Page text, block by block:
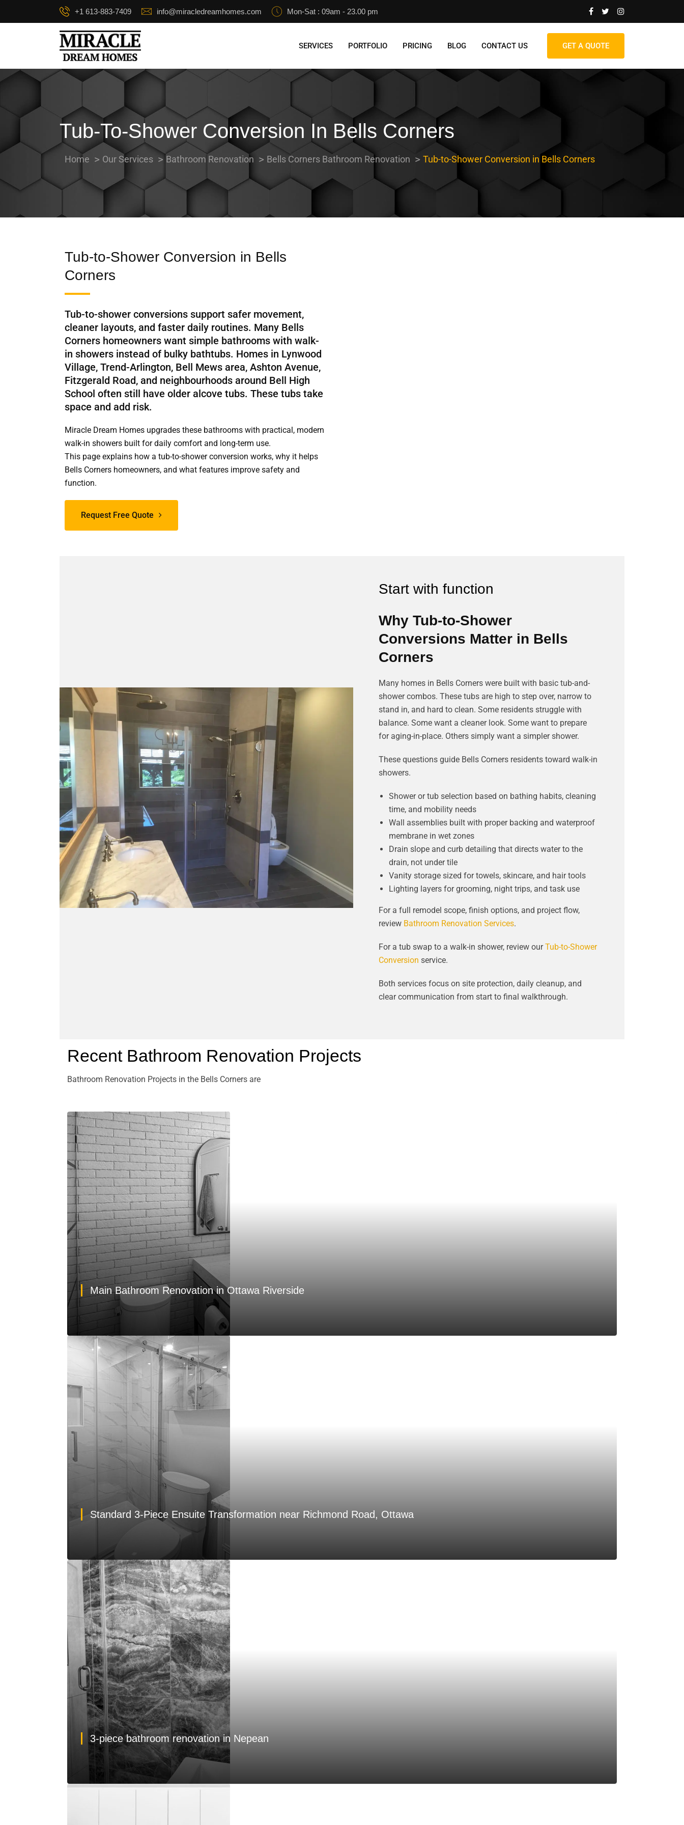
+1 613-883-7409 info@miracledreamhomes.com Mon-Sat : 09am - 23.00 pm
SERVICES PORTFOLIO PRICING BLOG CONTACT US GET A QUOTE
Tub-To-Shower Conversion In Bells Corners
Home Our Services Bathroom Renovation Bells Corners Bathroom Renovation Tub-to-Shower Conversion in Bells Corners
Tub-to-Shower Conversion in Bells
Corners
Tub-to-shower conversions support safer movement,
cleaner layouts, and faster daily routines. Many Bells
Corners homeowners want simple bathrooms with walk-
in showers instead of bulky bathtubs. Homes in Lynwood
Village, Trend-Arlington, Bell Mews area, Ashton Avenue,
Fitzgerald Road, and neighbourhoods around Bell High
School often still have older alcove tubs. These tubs take
space and add risk.
Miracle Dream Homes upgrades these bathrooms with practical, modern
walk-in showers built for daily comfort and long-term use.
This page explains how a tub-to-shower conversion works, why it helps
Bells Corners homeowners, and what features improve safety and
function.
Request Free Quote
Start with function
Why Tub-to-Shower
Conversions Matter in Bells
Corners
Many homes in Bells Corners were built with basic tub-and-
shower combos. These tubs are high to step over, narrow to
stand in, and hard to clean. Some residents struggle with
balance. Some want a cleaner look. Some want to prepare
for aging-in-place. Others simply want a simpler shower.
These questions guide Bells Corners residents toward walk-in
showers.
Shower or tub selection based on bathing habits, cleaning
time, and mobility needs
Wall assemblies built with proper backing and waterproof
membrane in wet zones
Drain slope and curb detailing that directs water to the
drain, not under tile
Vanity storage sized for towels, skincare, and hair tools
Lighting layers for grooming, night trips, and task use
For a full remodel scope, finish options, and project flow,
review Bathroom Renovation Services.
For a tub swap to a walk-in shower, review ourTub-to-Shower
Conversion service.
Both services focus on site protection, daily cleanup, and
clear communication from start to final walkthrough.
Recent Bathroom Renovation Projects
Bathroom Renovation Projects in the Bells Corners are
Main Bathroom Renovation in Ottawa Riverside
Standard 3-Piece Ensuite Transformation near Richmond Road, Ottawa
3-piece bathroom renovation in Nepean